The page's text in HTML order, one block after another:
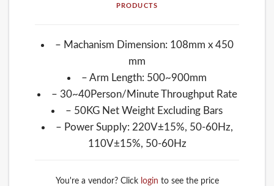
PRODUCTS
– Machanism Dimension: 108mm x 450
mm
– Arm Length: 500~900mm
– 30~40Person/Minute Throughput Rate
– 50KG Net Weight Excluding Bars
– Power Supply: 220V±15%, 50-60Hz,
110V±15%, 50-60Hz
You're a vendor? Click login to see the price